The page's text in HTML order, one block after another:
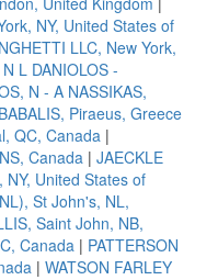
NY, United States of
LLC, New York,
L DANIOLOS -
N - A NASSIKAS,
Piraeus, Greece
QC, Canada |
Canada | JAECKLE
NY, United States of
St John's, NL,
Saint John, NB,
Canada | PATTERSON
| WATSON FARLEY